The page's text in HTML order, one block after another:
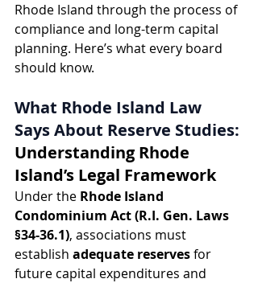
Rhode Island through the process of
compliance and long-term capital
planning. Here’s what every board
should know.
What Rhode Island Law
Says About Reserve Studies:
Understanding Rhode
Island’s Legal Framework
Under the Rhode Island
Condominium Act (R.I. Gen. Laws
§34-36.1), associations must
establish adequate reserves for
future capital expenditures and